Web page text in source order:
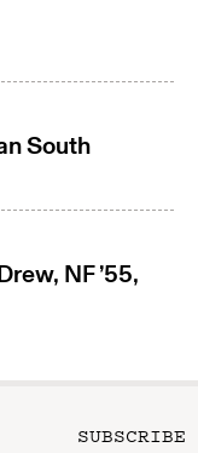
South
NF ’55,
SUBSCRIBE